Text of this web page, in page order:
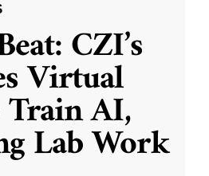
CZI’s
Virtual
AI,
Lab Work